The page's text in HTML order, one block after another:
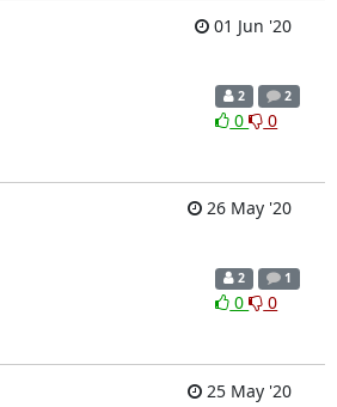
01 Jun '20
2 2
0 0
26 May '20
2 1
0 0
25 May '20